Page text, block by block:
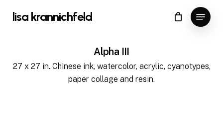
lisa krannichfeld Menu
Cart Close
Cart
Alpha III
27 x 27 in. Chinese ink, watercolor, acrylic, cyanotypes,
paper collage and resin.